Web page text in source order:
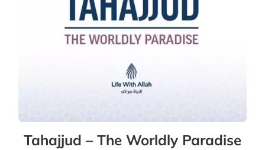
Tahajjud – The Worldly Paradise